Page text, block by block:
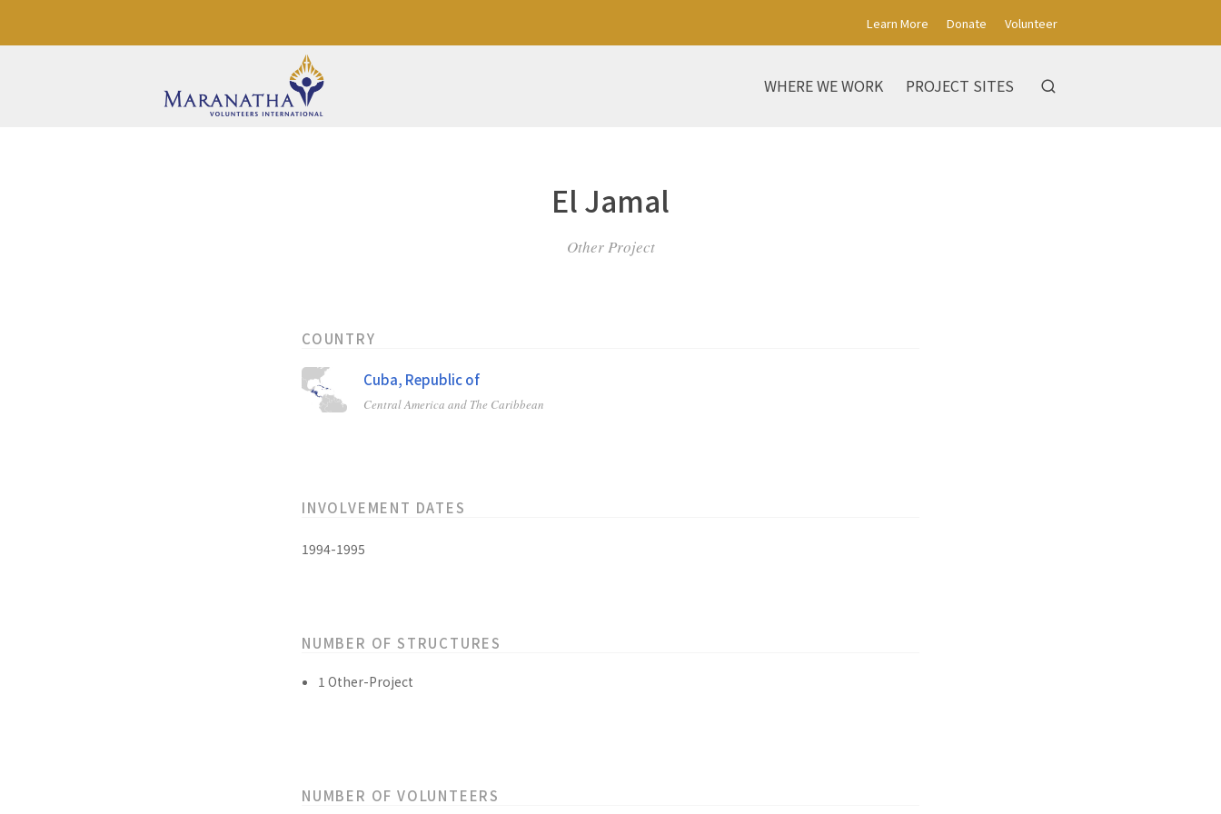
Learn More Donate Volunteer
WHERE WE WORK PROJECT SITES
El Jamal
Other Project
COUNTRY
Cuba, Republic of
Central America and The Caribbean
INVOLVEMENT DATES
1994-1995
NUMBER OF STRUCTURES
1 Other-Project
NUMBER OF VOLUNTEERS